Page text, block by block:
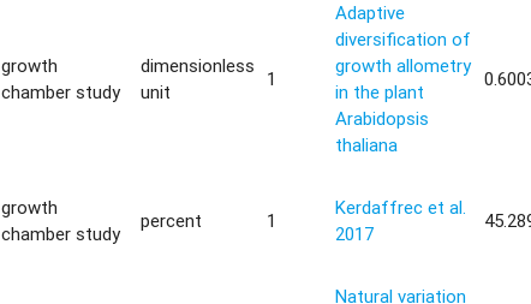
growth
chamber study
dimensionless
unit
1
Adaptive
diversification of
growth allometry
in the plant
Arabidopsis
thaliana
growth
chamber study
percent 1
Kerdaffrec et al.
2017
Natural variation